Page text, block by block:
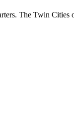
The Twin